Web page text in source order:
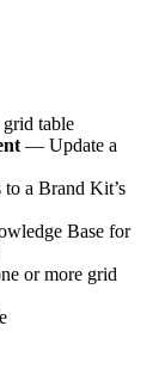
table
— Update a
a Brand Kit’s
Base for
or more grid